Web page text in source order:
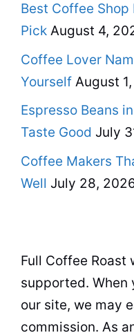
Best Coffee
Pick August 4,
Coffee Lover
Yourself August
Espresso Beans
Taste Good July
Coffee Makers
Well July 28,
Full Coffee Roast
supported. When
our site, we may
commission. As